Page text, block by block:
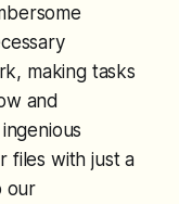
making tasks
and
files with just a
our